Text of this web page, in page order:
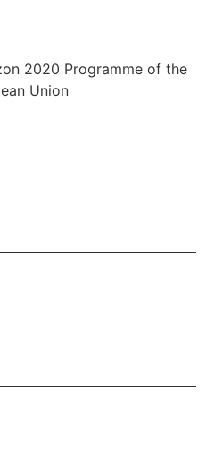
2020 Programme of the
Union